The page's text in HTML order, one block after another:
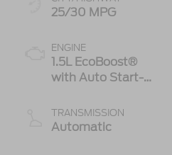
25/30 MPG
ENGINE
1.5L EcoBoost®
with Auto Start-
TRANSMISSION
Automatic